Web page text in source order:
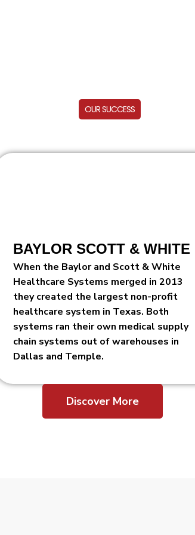
OUR SUCCESS
BAYLOR SCOTT & WHITE
When the Baylor and Scott & White
Healthcare Systems merged in 2013
they created the largest non-profit
healthcare system in Texas. Both
systems ran their own medical supply
chain systems out of warehouses in
Dallas and Temple.
Discover More